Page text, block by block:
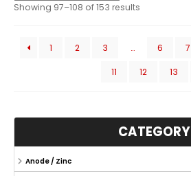
Showing 97–108 of 153 results
1 2 3 … 6 7
11 12 13
CATEGORY
Anode / Zinc